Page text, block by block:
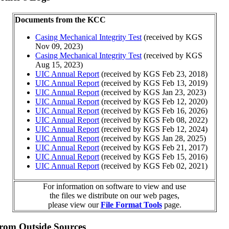
Documents from the KCC
Casing Mechanical Integrity Test (received by KGS
Nov 09, 2023)
Casing Mechanical Integrity Test (received by KGS
Aug 15, 2023)
UIC Annual Report (received by KGS Feb 23, 2018)
UIC Annual Report (received by KGS Feb 13, 2019)
UIC Annual Report (received by KGS Jan 23, 2023)
UIC Annual Report (received by KGS Feb 12, 2020)
UIC Annual Report (received by KGS Feb 16, 2026)
UIC Annual Report (received by KGS Feb 08, 2022)
UIC Annual Report (received by KGS Feb 12, 2024)
UIC Annual Report (received by KGS Jan 28, 2025)
UIC Annual Report (received by KGS Feb 21, 2017)
UIC Annual Report (received by KGS Feb 15, 2016)
UIC Annual Report (received by KGS Feb 02, 2021)
For information on software to view and use
the files we distribute on our web pages,
please view ourFile Format Toolspage.